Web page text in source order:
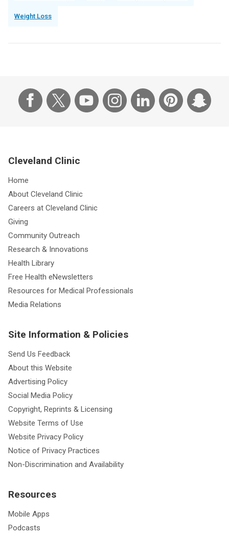
Weight Loss
Cleveland Clinic
Home
About Cleveland Clinic
Careers at Cleveland Clinic
Giving
Community Outreach
Research & Innovations
Health Library
Free Health eNewsletters
Resources for Medical Professionals
Media Relations
Site Information & Policies
Send Us Feedback
About this Website
Advertising Policy
Social Media Policy
Copyright, Reprints & Licensing
Website Terms of Use
Website Privacy Policy
Notice of Privacy Practices
Non-Discrimination and Availability
Resources
Mobile Apps
Podcasts